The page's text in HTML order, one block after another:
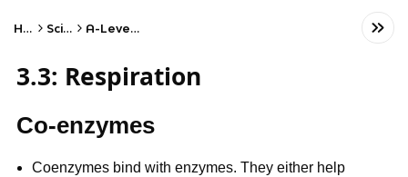
Home Science A-Level Biology
3.3: Respiration
Co-enzymes
Coenzymes bind with enzymes. They either help